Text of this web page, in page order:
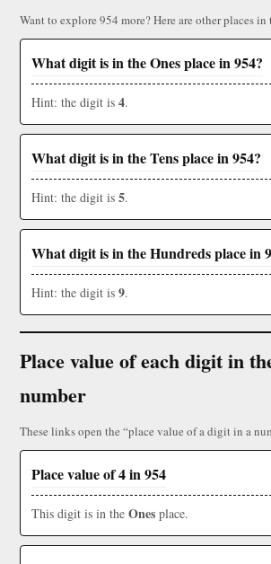
Want to explore 954 more? Here are other places in
What digit is in the Ones place in 954?
Hint: the digit is 4.
What digit is in the Tens place in 954?
Hint: the digit is 5.
What digit is in the Hundreds place in
Hint: the digit is 9.
Place value of each digit in
number
These links open the “place value of a digit in a
Place value of 4 in 954
This digit is in the Ones place.